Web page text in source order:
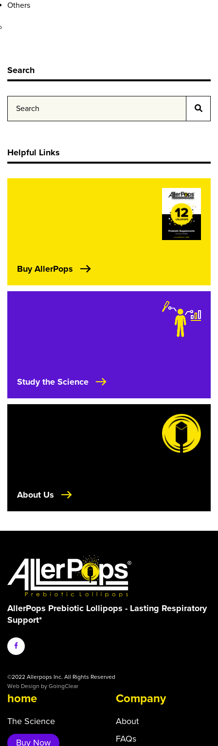
Others
Search
Helpful Links
Buy AllerPops
Study the Science
About Us
AllerPops Prebiotic Lollipops - Lasting Respiratory
Support*
©2022 Allerpops Inc. All Rights Reserved
Web Design by GoingClear
home
The Science
Buy Now
Company
About
FAQs